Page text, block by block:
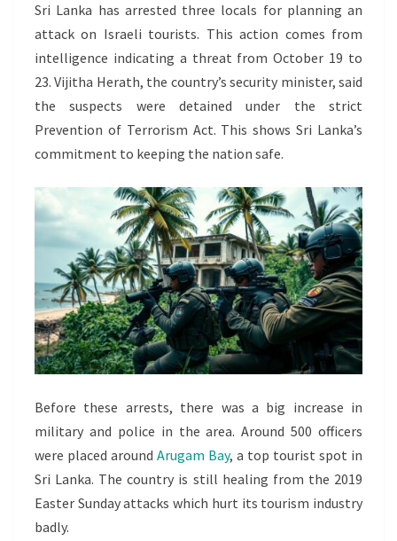
TOURISTS
Sri Lanka has arrested three locals for planning an
attack on Israeli tourists. This action comes from
intelligence indicating a threat from October 19 to
23. Vijitha Herath, the country’s security minister, said
the suspects were detained under the strict
Prevention of Terrorism Act. This shows Sri Lanka’s
commitment to keeping the nation safe.
Before these arrests, there was a big increase in
military and police in the area. Around 500 officers
were placed around Arugam Bay, a top tourist spot in
Sri Lanka. The country is still healing from the 2019
Easter Sunday attacks which hurt its tourism industry
badly.